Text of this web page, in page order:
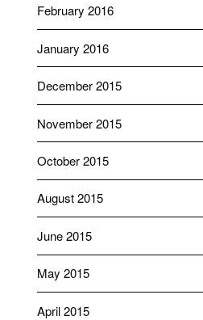
February 2016
January 2016
December 2015
November 2015
October 2015
August 2015
June 2015
May 2015
April 2015